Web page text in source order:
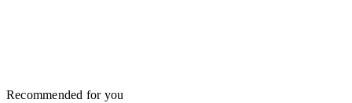
Recommended for you